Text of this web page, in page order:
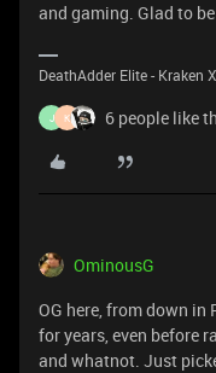
and gaming. Glad to
DeathAdder Elite - Kraken
J K 6 people like
OminousG
OG here, from down in
for years, even before
and whatnot. Just